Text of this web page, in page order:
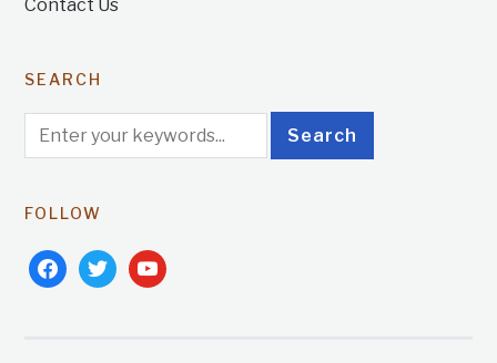
Contact Us
SEARCH
FOLLOW
facebooktwitteryoutube